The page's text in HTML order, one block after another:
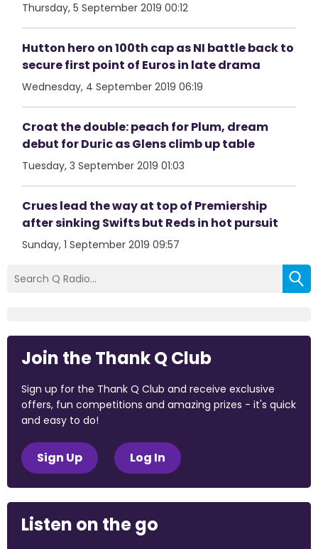
Thursday, 5 September 2019 00:12
Hutton hero on 100th cap as NI battle back to
secure first point of Euros in late drama
Wednesday, 4 September 2019 06:19
Croat the double: peach for Plum, dream
debut for Duric as Glens climb up table
Tuesday, 3 September 2019 01:03
Crues lead the way at top of Premiership
after sinking Swifts but Reds in hot pursuit
Sunday, 1 September 2019 09:57
Join the Thank Q Club
Sign up for the Thank Q Club and receive exclusive
offers, fun competitions and amazing prizes - it's quick
and easy to do!
Sign Up Log In
Listen on the go